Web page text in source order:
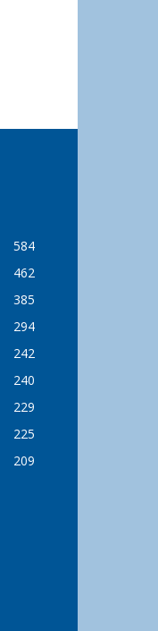
584
462
385
294
242
240
229
225
209